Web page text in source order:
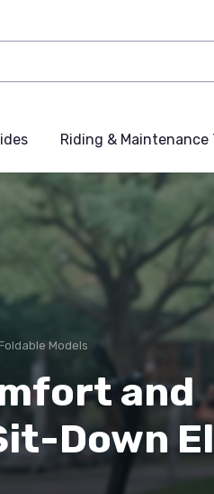
Riding & Maintenance
Models
and
Down